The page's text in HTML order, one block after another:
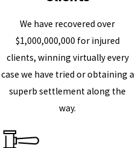
We have recovered over
$1,000,000,000 for injured
clients, winning virtually every
case we have tried or obtaining a
superb settlement along the
way.